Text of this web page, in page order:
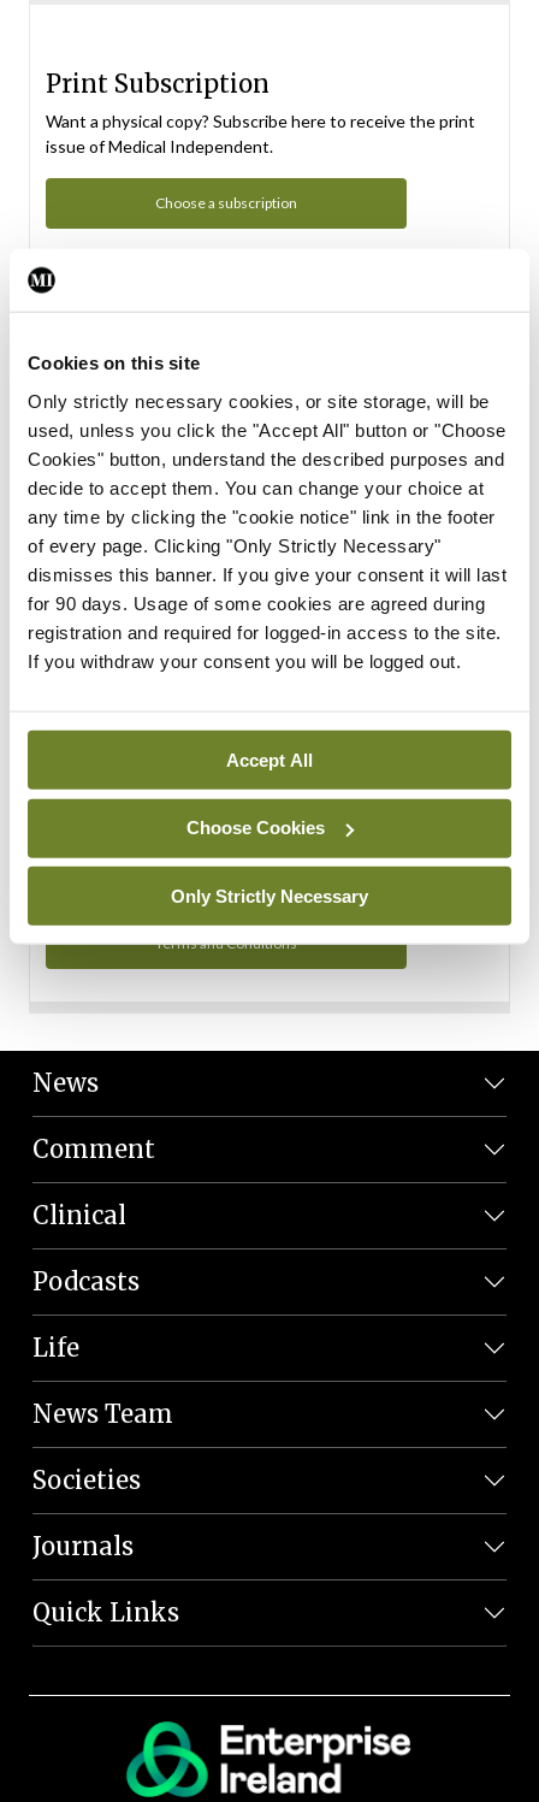
Cookies on this site
Only strictly necessary cookies, or site storage, will be
used, unless you click the "Accept All" button or "Choose
Cookies" button, understand the described purposes and
decide to accept them. You can change your choice at
any time by clicking the "cookie notice" link in the footer
of every page. Clicking "Only Strictly Necessary"
dismisses this banner. If you give your consent it will last
for 90 days. Usage of some cookies are agreed during
registration and required for logged-in access to the site.
If you withdraw your consent you will be logged out.
Accept All
Choose Cookies
Only Strictly Necessary
Print Subscription
Want a physical copy? Subscribe here to receive the print
issue of Medical Independent.
Choose a subscription
Subscription Tour
From all of us here at the Medical Independent, we would
in your subscription.
Start Tour
Support
Cant find what you are looking for? Feel free to get in touch
with our support team.
Contact Support
You can read more about how we use your data in our
Privacy Policy and Terms and Conditions.
Terms and Conditions
News
Comment
Clinical
Podcasts
Life
News Team
Societies
Journals
Quick Links